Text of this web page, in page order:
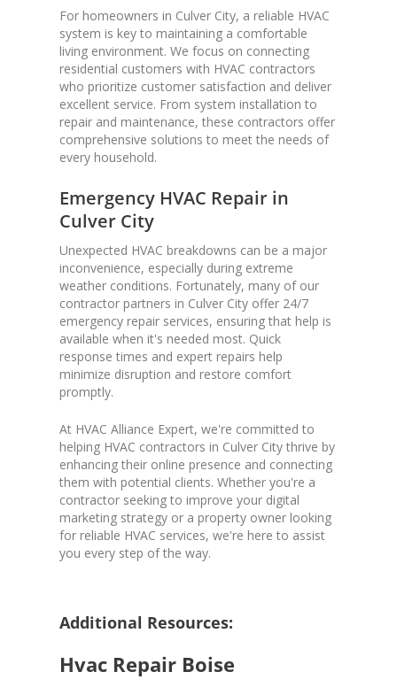
For homeowners in Culver City, a reliable HVAC
system is key to maintaining a comfortable
living environment. We focus on connecting
residential customers with HVAC contractors
who prioritize customer satisfaction and deliver
excellent service. From system installation to
repair and maintenance, these contractors offer
comprehensive solutions to meet the needs of
every household.
Emergency HVAC Repair in
Culver City
Unexpected HVAC breakdowns can be a major
inconvenience, especially during extreme
weather conditions. Fortunately, many of our
contractor partners in Culver City offer 24/7
emergency repair services, ensuring that help is
available when it's needed most. Quick
response times and expert repairs help
minimize disruption and restore comfort
promptly.
At HVAC Alliance Expert, we're committed to
helping HVAC contractors in Culver City thrive by
enhancing their online presence and connecting
them with potential clients. Whether you're a
contractor seeking to improve your digital
marketing strategy or a property owner looking
for reliable HVAC services, we're here to assist
you every step of the way.
Additional Resources:
Hvac Repair Boise